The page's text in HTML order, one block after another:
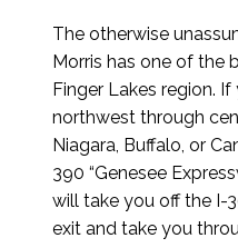
The otherwise
Morris has one of the
Finger Lakes region.
northwest through
Niagara, Buffalo, or
390 “Genesee
will take you off the I-
exit and take you